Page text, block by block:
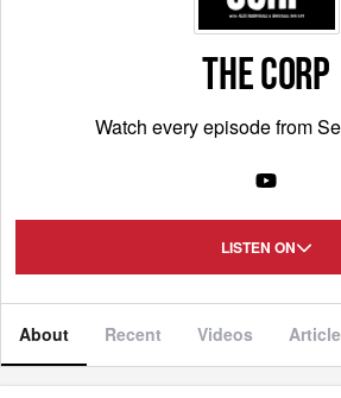
THE CORP
Watch every episode from
LISTEN ON
About Recent Videos